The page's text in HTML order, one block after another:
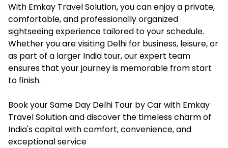
With Emkay Travel Solution, you can enjoy a private,
comfortable, and professionally organized
sightseeing experience tailored to your schedule.
Whether you are visiting Delhi for business, leisure, or
as part of a larger India tour, our expert team
ensures that your journey is memorable from start
to finish.
Book your Same Day Delhi Tour by Car with Emkay
Travel Solution and discover the timeless charm of
India's capital with comfort, convenience, and
exceptional service